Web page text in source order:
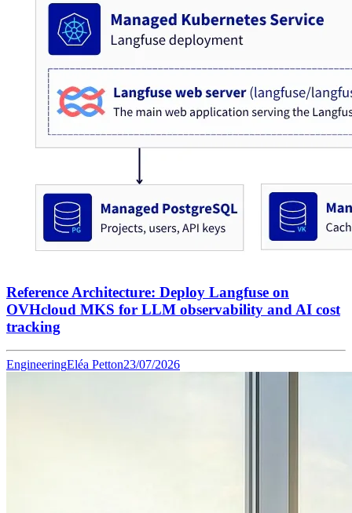
Reference Architecture: Deploy Langfuse on
OVHcloud MKS for LLM observability and AI cost
tracking
EngineeringEléa Petton23/07/2026